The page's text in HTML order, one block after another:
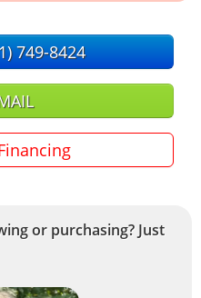
749-8424
or purchasing? Just